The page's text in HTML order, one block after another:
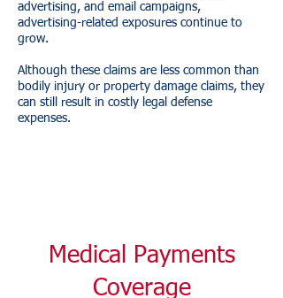
advertising, and email campaigns,
advertising-related exposures continue to
grow.
Although these claims are less common than
bodily injury or property damage claims, they
can still result in costly legal defense
expenses.
Medical Payments
Coverage